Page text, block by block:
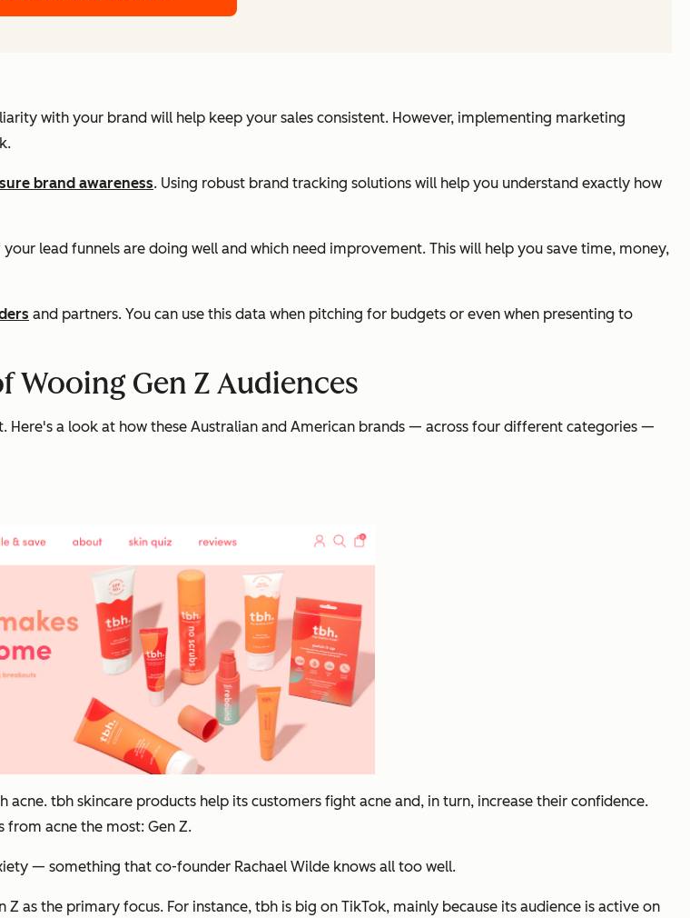
with your brand will help keep your sales consistent. However, implementing marketing
brand awareness. Using robust brand tracking solutions will help you understand exactly how
lead funnels are doing well and which need improvement. This will help you save time, money,
and partners. You can use this data when pitching for budgets or even when presenting to
Wooing Gen Z Audiences
a look at how these Australian and American brands — across four different categories —
acne. tbh skincare products help its customers fight acne and, in turn, increase their confidence.
acne the most: Gen Z.
— something that co-founder Rachael Wilde knows all too well.
as the primary focus. For instance, tbh is big on TikTok, mainly because its audience is active on